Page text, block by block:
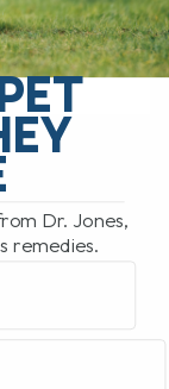
Dr. Jones,
remedies.